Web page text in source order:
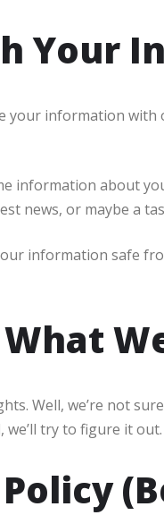
Your
your information with
information about
news, or maybe a
information safe
Well, we’re not
we’ll try to figure it out.